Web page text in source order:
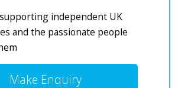
supporting independent UK
and the passionate people
Make Enquiry